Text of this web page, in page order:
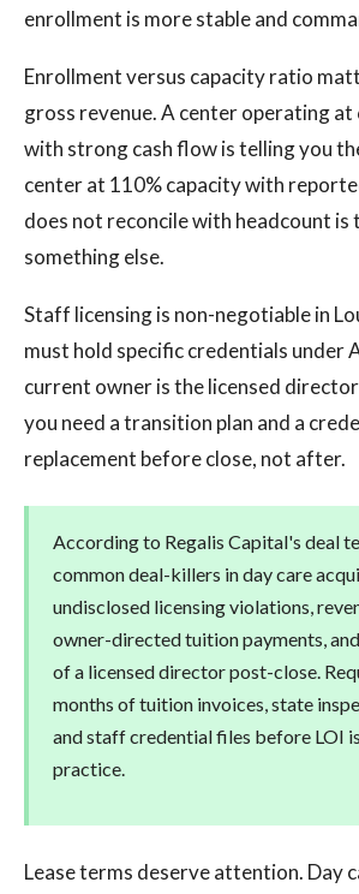
enrollment is more stable and
Enrollment versus capacity ratio
gross revenue. A center operating at
with strong cash flow is telling you
center at 110% capacity with
does not reconcile with headcount is
something else.
Staff licensing is non-negotiable in
must hold specific credentials under
current owner is the licensed
you need a transition plan and a
replacement before close, not after.
According to Regalis Capital's deal
common deal-killers in day care
undisclosed licensing violations,
owner-directed tuition payments,
of a licensed director post-close.
months of tuition invoices, state
and staff credential files before LOI
practice.
Lease terms deserve attention. Day